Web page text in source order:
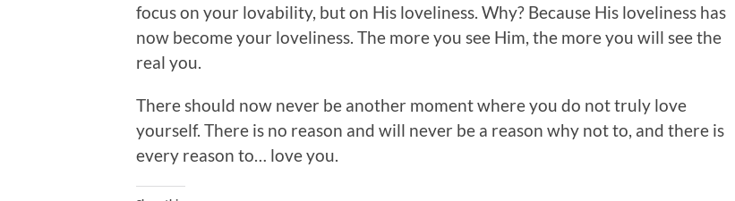
focus on your lovability, but on His loveliness. Why? Because His loveliness has
now become your loveliness. The more you see Him, the more you will see the
real you.
There should now never be another moment where you do not truly love
yourself. There is no reason and will never be a reason why not to, and there is
every reason to… love you.